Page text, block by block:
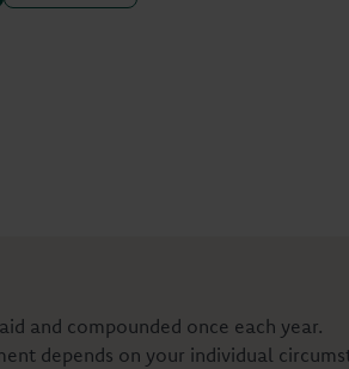
and compounded once each year.
depends on your individual